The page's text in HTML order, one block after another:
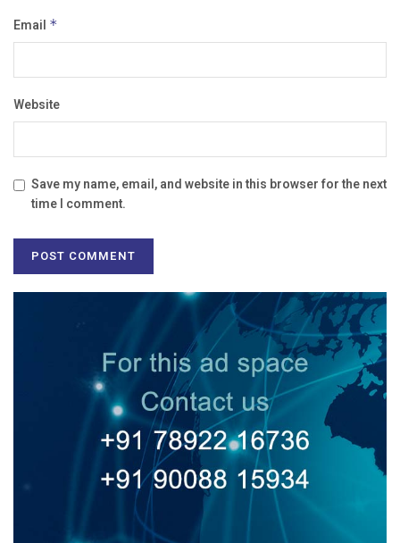
Email *
Website
Save my name, email, and website in this browser for the next
time I comment.